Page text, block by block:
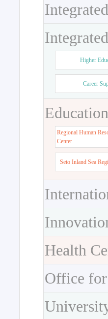
Higher
Career
Regional Human
Center
Seto Inland Sea
Health
Office